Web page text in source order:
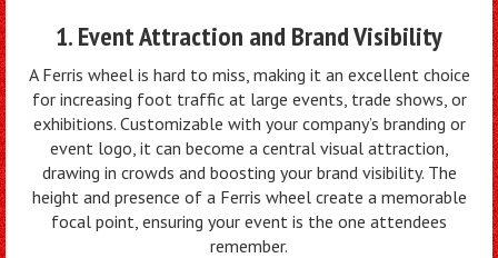
1. Event Attraction and Brand Visibility
A Ferris wheel is hard to miss, making it an excellent choice
for increasing foot traffic at large events, trade shows, or
exhibitions. Customizable with your company’s branding or
event logo, it can become a central visual attraction,
drawing in crowds and boosting your brand visibility. The
height and presence of a Ferris wheel create a memorable
focal point, ensuring your event is the one attendees
remember.